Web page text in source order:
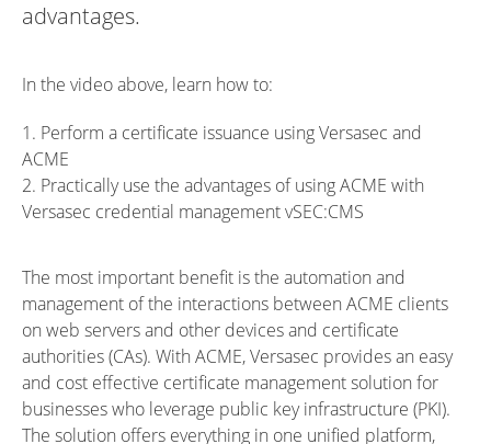
advantages.
In the video above, learn how to:
1. Perform a certificate issuance using Versasec and
ACME
2. Practically use the advantages of using ACME with
Versasec credential management vSEC:CMS
The most important benefit is the automation and
management of the interactions between ACME clients
on web servers and other devices and certificate
authorities (CAs). With ACME, Versasec provides an easy
and cost effective certificate management solution for
businesses who leverage public key infrastructure (PKI).
The solution offers everything in one unified platform,